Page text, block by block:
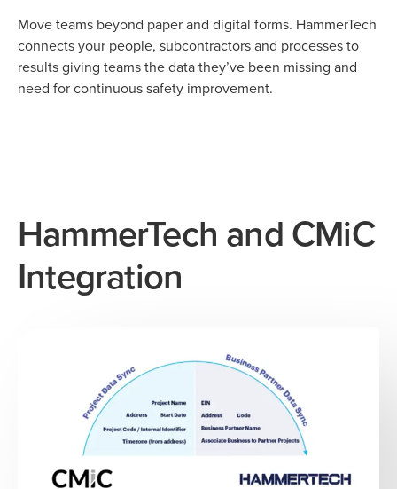
Move teams beyond paper and digital forms. HammerTech
connects your people, subcontractors and processes to
results giving teams the data they’ve been missing and
need for continuous safety improvement.
HammerTech and CMiC
Integration